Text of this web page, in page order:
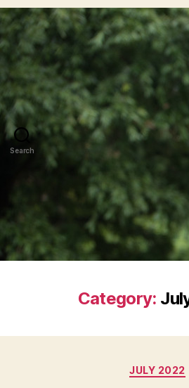
Search
Category:
JULY 2022